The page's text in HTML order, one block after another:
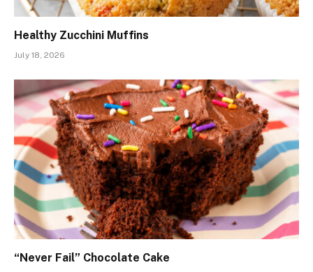
Healthy Zucchini Muffins
July 18, 2026
“Never Fail” Chocolate Cake